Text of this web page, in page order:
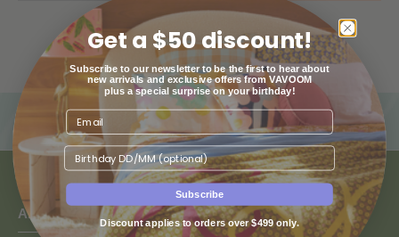
ABOUT US
Get a $50 discount!
Subscribe to our newsletter to be the first to hear about
new arrivals and exclusive offers from VAVOOM
plus a special surprise on your birthday!
Birthday
Subscribe
Discount applies to orders over $499 only.